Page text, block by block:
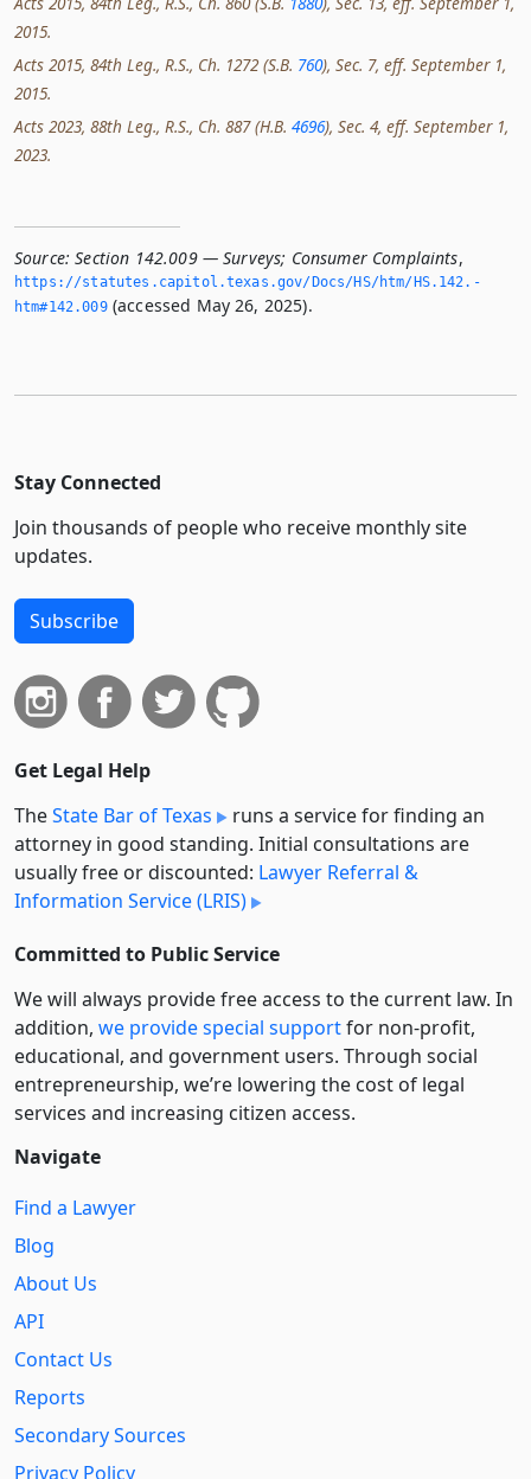
2015.
Acts 2015, 84th Leg., R.S., Ch. 1272 (S.B. 760), Sec. 7, eff. September 1,
2015.
Acts 2023, 88th Leg., R.S., Ch. 887 (H.B. 4696), Sec. 4, eff. September 1,
2023.
Source: Section 142.009 — Surveys; Consumer Complaints,
https://statutes.­capitol.­texas.­gov/Docs/HS/htm/HS.­142.­
htm#142.­009(accessed May 26, 2025).
Stay Connected
Join thousands of people who receive monthly site
updates.
Subscribe
Get Legal Help
TheState Bar of Texas
runs a service for finding an
attorney in good standing. Initial consultations are
usually free or discounted: Lawyer Referral &
Information Service (LRIS)
Committed to Public Service
We will always provide free access to the current law. In
addition, we provide special supportfor non-profit,
educational, and government users. Through social
entre­pre­neurship, we’re lowering the cost of legal
services and increasing citizen access.
Navigate
Find a Lawyer
Blog
About Us
API
Contact Us
Reports
Secondary Sources
Privacy Policy